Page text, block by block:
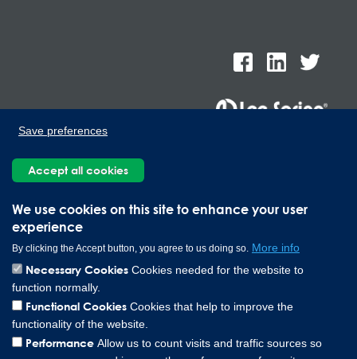
We use cookies on this site to enhance your user
experience
By clicking the Accept button, you agree to us doing so. More info
Necessary Cookies Cookies needed for the website to
function normally.
Functional Cookies Cookies that help to improve the
functionality of the website.
Performance Allow us to count visits and traffic sources so
Save preferences
Accept all cookies
Industrial Kalos del Poniente, Carretera Monterrey-Saltillo Km.9,
Copyright © 2026 Lee Spring Company